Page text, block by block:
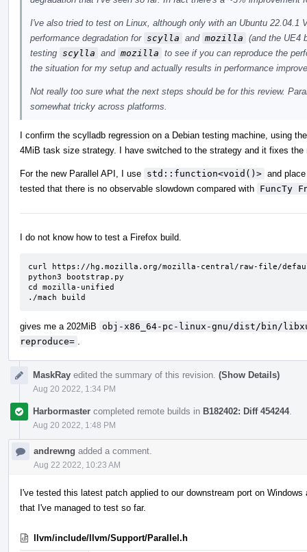
I've also tried to test on Linux, although only with an Ubuntu 22.04.1
performance degradation for scylla and mozilla (and the UE4
testing scylla and mozilla to see if you can reproduce the
the situation for my setup and actually results in performance
Not really too sure what the next steps should be for this review.
somewhat tricky across platforms.
I confirm the scylladb regression on a Debian testing machine, using
4MiB task size strategy. I have switched to the strategy and it fixes the
For the new Parallel API, I use std::function<void()> and
tested that there is no observable slowdown compared with FuncTy
I do not know how to test a Firefox build.
curl https://hg.mozilla.org/mozilla-central/raw-file/
python3 bootstrap.py
cd mozilla-unified
./mach build
gives me a 202MiB
obj-x86_64-pc-linux-gnu/dist/bin/
reproduce=
MaskRay edited the summary of this revision. (Show Details)
Aug 20 2022, 1:34 PM
Harbormaster completed remote builds in B182402: Diff 454244.
Aug 20 2022, 1:48 PM
andrewng added a comment.
Aug 22 2022, 10:23 AM
I've tested this latest patch applied to our downstream port on
that I've managed to test so far.
llvm/include/llvm/Support/Parallel.h